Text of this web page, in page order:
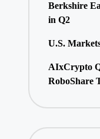
Berkshire
in Q2
U.S.
AIxCrypto
RoboShare